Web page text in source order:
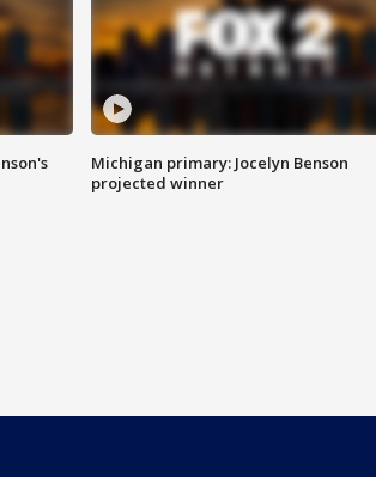
Michigan primary: Jocelyn Benson
projected winner